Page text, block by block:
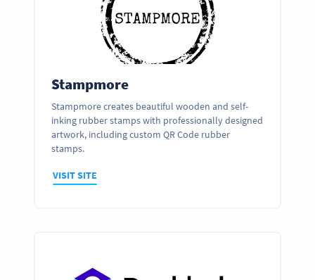
Stampmore
Stampmore creates beautiful wooden and self-
inking rubber stamps with professionally designed
artwork, including custom QR Code rubber
stamps.
VISIT SITE